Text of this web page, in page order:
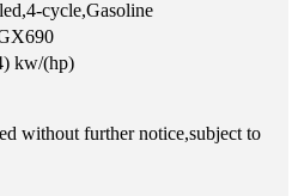
cycle,Gasoline
kw/(hp)
without further notice,subject to